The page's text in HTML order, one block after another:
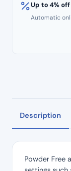
Up to 4% off
Automatic
Description
Powder Free